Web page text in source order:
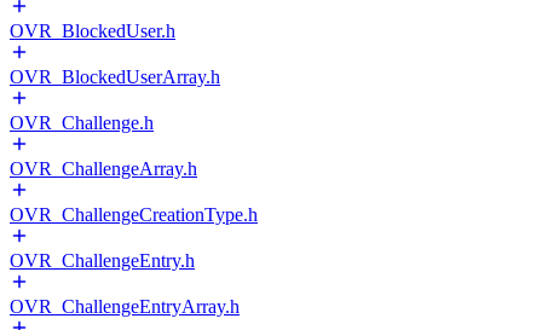
OVR_BlockedUser.h
OVR_BlockedUserArray.h
OVR_Challenge.h
OVR_ChallengeArray.h
OVR_ChallengeCreationType.h
OVR_ChallengeEntry.h
OVR_ChallengeEntryArray.h